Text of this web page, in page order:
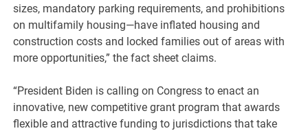
sizes, mandatory parking requirements, and prohibitions
on multifamily housing—have inflated housing and
construction costs and locked families out of areas with
more opportunities,” the fact sheet claims.
“President Biden is calling on Congress to enact an
innovative, new competitive grant program that awards
flexible and attractive funding to jurisdictions that take